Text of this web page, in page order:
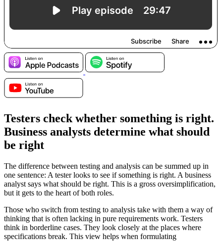
Testers check whether something is right.
Business analysts determine what should
be right
The difference between testing and analysis can be summed up in
one sentence: A tester looks to see if something is right. A business
analyst says what should be right. This is a gross oversimplification,
but it gets to the heart of both roles.
Those who switch from testing to analysis take with them a way of
thinking that is often lacking in pure requirements work. Testers
think in borderline cases. They look closely at the places where
specifications break. This view helps when formulating